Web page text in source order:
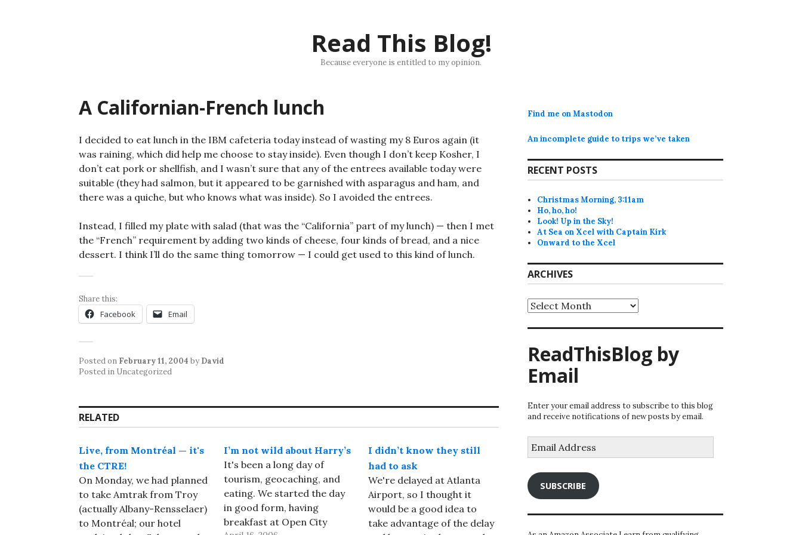
Read This Blog!
Because everyone is entitled to my opinion.
A Californian-French lunch
I decided to eat lunch in the IBM cafeteria today instead of wasting my 8 Euros again (it
was raining, which did help me choose to stay inside). Even though I don’t keep Kosher, I
don’t eat pork or shellfish, and I wasn’t sure that any of the entrees available today were
suitable (they had salmon, but it appeared to be garnished with asparagus and ham, and
there was a quiche, but who knows what was inside). So I avoided the entrees.
Instead, I filled my plate with salad (that was the “California” part of my lunch) — then I met
the “French” requirement by adding two kinds of cheese, four kinds of bread, and a nice
dessert. I think I’ll do the same thing tomorrow — I could get used to this kind of lunch.
Share this:
Facebook Email
Posted on February 11, 2004 by David
Posted in Uncategorized
RELATED
Live, from Montréal — it's
the CTRE!
On Monday, we had planned
to take Amtrak from Troy
(actually Albany-Rensselaer)
to Montréal; our hotel
I’m not wild about Harry’s
It's been a long day of
tourism, geocaching, and
eating. We started the day
in good form, having
breakfast at Open City
I didn’t know they still
had to ask
We're delayed at Atlanta
Airport, so I thought it
would be a good idea to
take advantage of the delay
Find me on Mastodon
An incomplete guide to trips we’ve taken
RECENT POSTS
Christmas Morning, 3:11am
Ho, ho, ho!
Look! Up in the Sky!
At Sea on Xcel with Captain Kirk
Onward to the Xcel
ARCHIVES
Archives
ReadThisBlog by
Email
Enter your email address to subscribe to this blog
and receive notifications of new posts by email.
Address
SUBSCRIBE